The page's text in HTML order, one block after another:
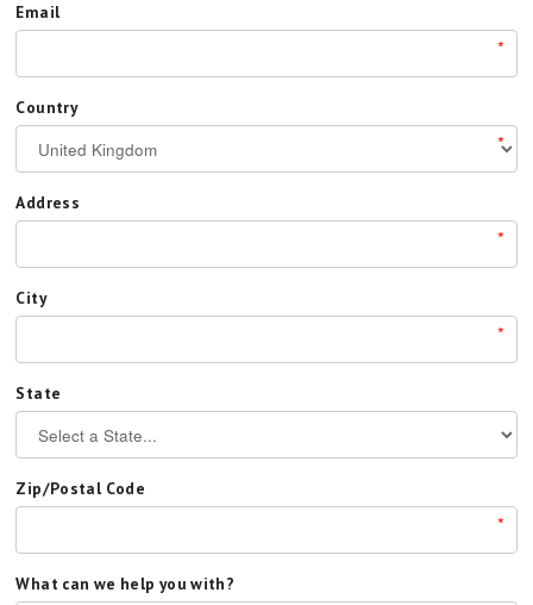
Email
*
Country
*
Address
*
City
*
State
Zip/Postal Code
*
What can we help you with?